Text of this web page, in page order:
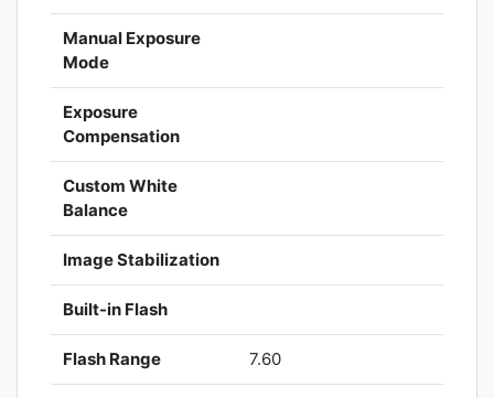
Manual Exposure
Mode
Exposure
Compensation
Custom White
Balance
Image Stabilization
Built-in Flash
Flash Range 7.60